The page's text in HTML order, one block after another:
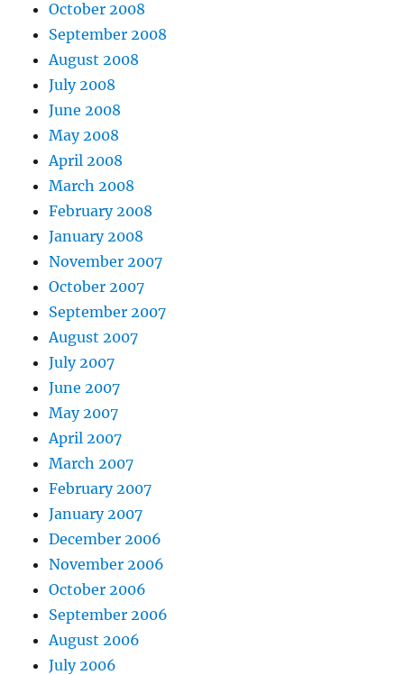
October 2008
September 2008
August 2008
July 2008
June 2008
May 2008
April 2008
March 2008
February 2008
January 2008
November 2007
October 2007
September 2007
August 2007
July 2007
June 2007
May 2007
April 2007
March 2007
February 2007
January 2007
December 2006
November 2006
October 2006
September 2006
August 2006
July 2006